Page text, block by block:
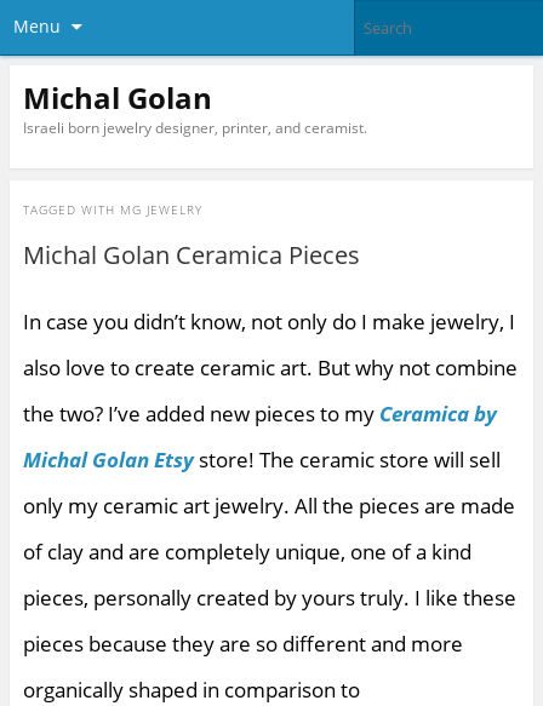
Menu
Michal Golan
Israeli born jewelry designer, printer, and ceramist.
TAGGED WITH MG JEWELRY
Michal Golan Ceramica Pieces
In case you didn’t know, not only do I make jewelry, I
also love to create ceramic art. But why not combine
the two? I’ve added new pieces to my Ceramica by
Michal Golan Etsystore! The ceramic store will sell
only my ceramic art jewelry. All the pieces are made
of clay and are completely unique, one of a kind
pieces, personally created by yours truly. I like these
pieces because they are so different and more
organically shaped in comparison to